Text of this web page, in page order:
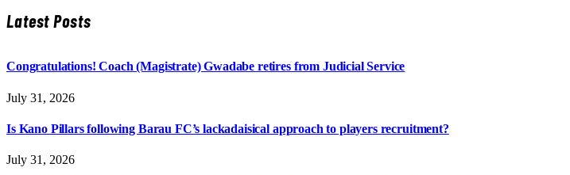
Latest Posts
Congratulations! Coach (Magistrate) Gwadabe retires from Judicial Service
July 31, 2026
Is Kano Pillars following Barau FC’s lackadaisical approach to players recruitment?
July 31, 2026